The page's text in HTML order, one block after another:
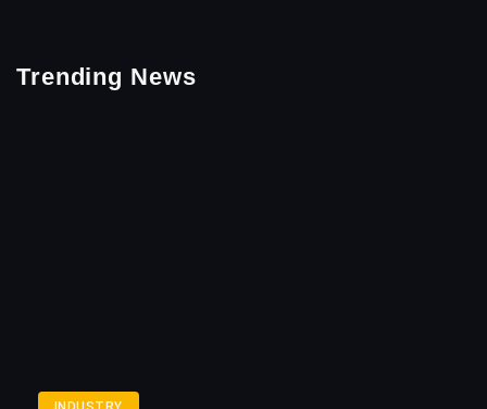
Trending News